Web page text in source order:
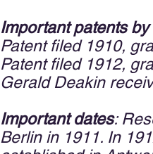
Important patents
Patent filed 1910,
Patent filed 1912,
Gerald Deakin
Important dates:
Berlin in 1911. In